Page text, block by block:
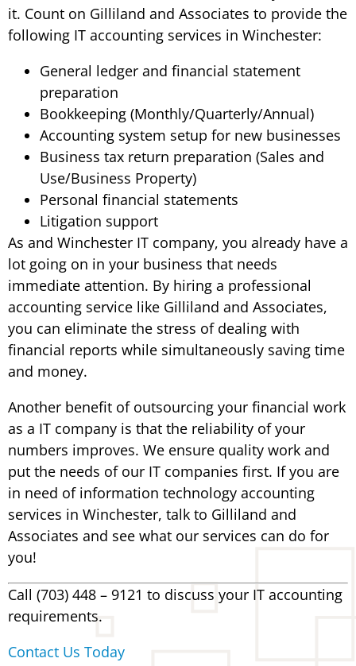
it. Count on Gilliland and Associates to provide the
following IT accounting services in Winchester:
General ledger and financial statement
preparation
Bookkeeping (Monthly/Quarterly/Annual)
Accounting system setup for new businesses
Business tax return preparation (Sales and
Use/Business Property)
Personal financial statements
Litigation support
As and Winchester IT company, you already have a
lot going on in your business that needs
immediate attention. By hiring a professional
accounting service like Gilliland and Associates,
you can eliminate the stress of dealing with
financial reports while simultaneously saving time
and money.
Another benefit of outsourcing your financial work
as a IT company is that the reliability of your
numbers improves. We ensure quality work and
put the needs of our IT companies first. If you are
in need of information technology accounting
services in Winchester, talk to Gilliland and
Associates and see what our services can do for
you!
Call (703) 448 – 9121 to discuss your IT accounting
requirements.
Contact Us Today